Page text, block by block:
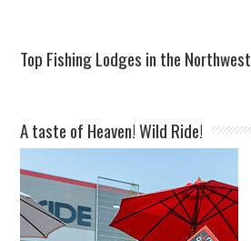
Top Fishing Lodges in the Northwest
A taste of Heaven! Wild Ride!